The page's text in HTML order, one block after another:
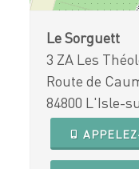
Le Sorguett
3 ZA Les
Route de
84800 L'Isle-